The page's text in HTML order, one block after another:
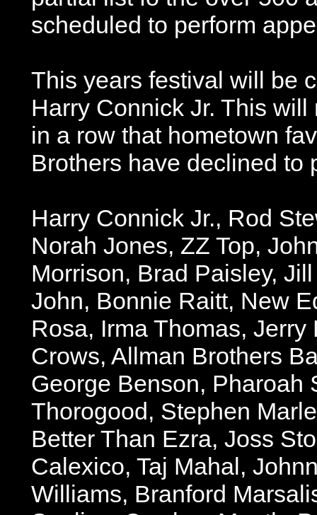
scheduled to perform
This years festival will be
Harry Connick Jr. This
in a row that hometown
Brothers have declined to
Harry Connick Jr., Rod
Norah Jones, ZZ Top,
Morrison, Brad Paisley,
John, Bonnie Raitt, New
Rosa, Irma Thomas,
Crows, Allman Brothers
George Benson, Pharoah
Thorogood, Stephen
Better Than Ezra, Joss
Calexico, Taj Mahal,
Williams, Branford